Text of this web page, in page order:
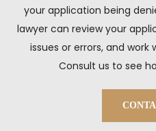
your application being
lawyer can review your
issues or errors, and
Consult us to see